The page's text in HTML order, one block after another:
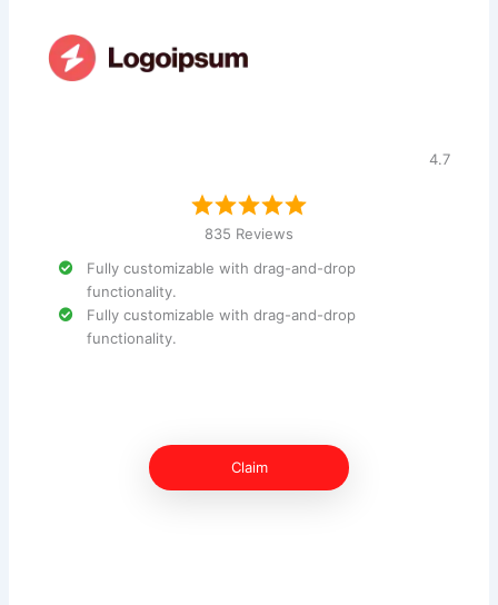
4.7
835 Reviews
Fully customizable with drag-and-drop
functionality.
Fully customizable with drag-and-drop
functionality.
Claim